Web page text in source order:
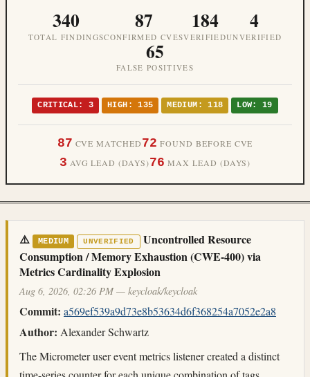
340
TOTAL FINDINGS
87
CONFIRMED CVES
184
VERIFIED
4
UNVERIFIED
65
FALSE POSITIVES
CRITICAL: 3 HIGH: 135 MEDIUM: 118 LOW: 19
87 CVE MATCHED72 FOUND BEFORE CVE
3 AVG LEAD (DAYS)76 MAX LEAD (DAYS)
⚠️ MEDIUM UNVERIFIED
Uncontrolled Resource
Consumption / Memory Exhaustion (CWE-400) via
Metrics Cardinality Explosion
Aug 6, 2026, 02:26 PM — keycloak/keycloak
Commit: a569ef539a9d73e8b53634d6f368254a7052e2a8
Author: Alexander Schwartz
The Micrometer user event metrics listener created a distinct